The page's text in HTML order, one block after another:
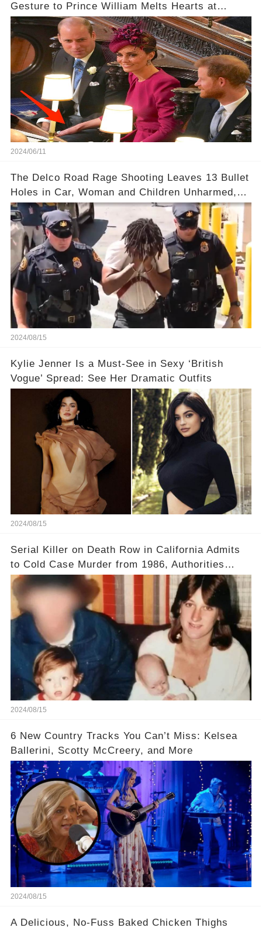
Gesture to Prince William Melts Hearts at
Eugenie's Ceremony! 😍
2024/06/11
The Delco Road Rage Shooting Leaves 13 Bullet
Holes in Car, Woman and Children Unharmed,
Driver Charged with Attempted Murder
2024/08/15
Kylie Jenner Is a Must-See in Sexy ‘British
Vogue’ Spread: See Her Dramatic Outfits
2024/08/15
Serial Killer on Death Row in California Admits
to Cold Case Murder from 1986, Authorities
Confirm
2024/08/15
6 New Country Tracks You Can’t Miss: Kelsea
Ballerini, Scotty McCreery, and More
2024/08/15
A Delicious, No-Fuss Baked Chicken Thighs